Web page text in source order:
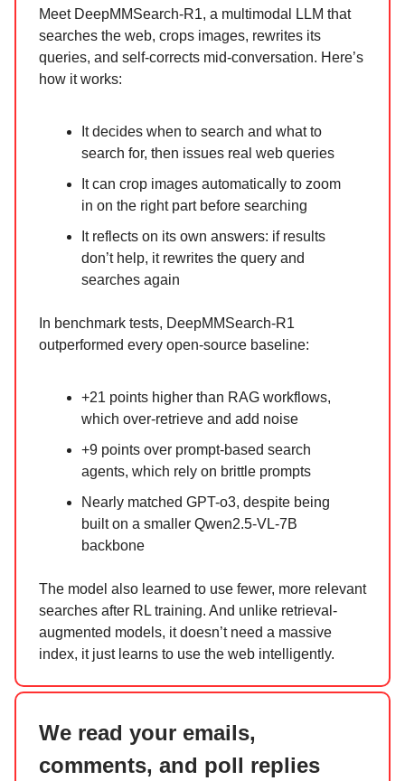
Meet DeepMMSearch-R1, a multimodal LLM that
searches the web, crops images, rewrites its
queries, and self-corrects mid-conversation. Here’s
how it works:
It decides when to search and what to
search for, then issues real web queries
It can crop images automatically to zoom
in on the right part before searching
It reflects on its own answers: if results
don’t help, it rewrites the query and
searches again
In benchmark tests, DeepMMSearch-R1
outperformed every open-source baseline:
+21 points higher than RAG workflows,
which over-retrieve and add noise
+9 points over prompt-based search
agents, which rely on brittle prompts
Nearly matched GPT-o3, despite being
built on a smaller Qwen2.5-VL-7B
backbone
The model also learned to use fewer, more relevant
searches after RL training. And unlike retrieval-
augmented models, it doesn’t need a massive
index, it just learns to use the web intelligently.
We read your emails,
comments, and poll replies